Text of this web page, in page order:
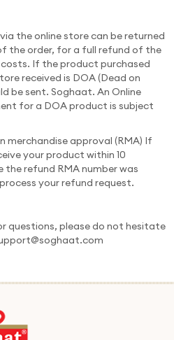
the online store can be returned
the order, for a full refund of the
costs. If the product purchased
received is DOA (Dead on
be sent. Soghaat. An Online
for a DOA product is subject
approval (RMA) If
your product within 10
refund RMA number was
your refund request.
questions, please do not hesitate